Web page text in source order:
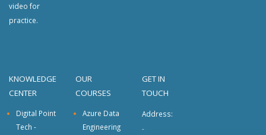
video for
practice.
KNOWLEDGE
CENTER
Digital Point
Tech -
OUR
COURSES
Azure Data
Engineering
GET IN
TOUCH
Address:
-